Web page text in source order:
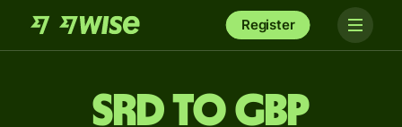
Register
SRD to GBP